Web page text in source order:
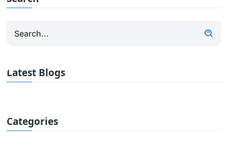
Latest Blogs
Categories